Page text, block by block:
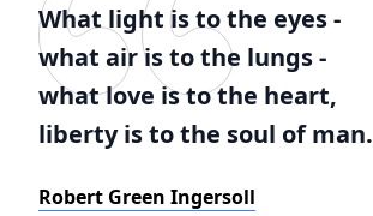
What light is to the eyes -
what air is to the lungs -
what love is to the heart,
liberty is to the soul of man.
Robert Green Ingersoll